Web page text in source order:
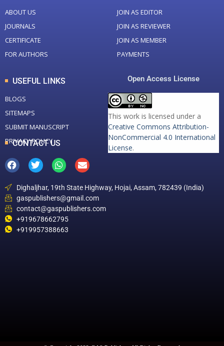
ABOUT US
JOURNALS
CERTIFICATE
FOR AUTHORS
JOIN AS EDITOR
JOIN AS REVIEWER
JOIN AS MEMBER
PAYMENTS
USEFUL LINKS
BLOGS
SITEMAPS
SUBMIT MANUSCRIPT
PRIVACY POLICY
Open Access License
This work is licensed under a
Creative Commons Attribution-
NonCommercial 4.0 International
License.
CONTACT US
Dighaljhar, 19th State Highway, Hojai, Assam, 782439 (India)
gaspublishers@gmail.com
contact@gaspublishers.com
+919678662795
+919957388663